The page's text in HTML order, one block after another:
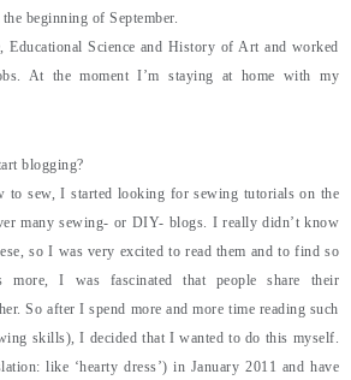
beginning of September.
Educational Science and History of Art and worked
At the moment I’m staying at home with my
blogging?
to sew, I started looking for sewing tutorials on the
many sewing- or DIY- blogs. I really didn’t know
so I was very excited to read them and to find so
more, I was fascinated that people share their
So after I spend more and more time reading such
skills), I decided that I wanted to do this myself.
like ‘hearty dress’) in January 2011 and have